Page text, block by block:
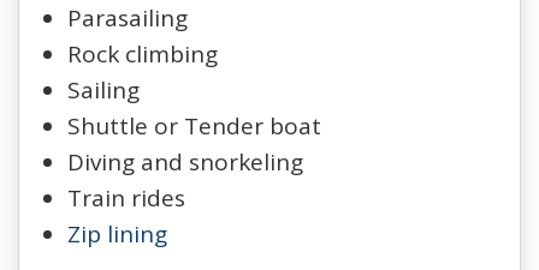
Parasailing
Rock climbing
Sailing
Shuttle or Tender boat
Diving and snorkeling
Train rides
Zip lining